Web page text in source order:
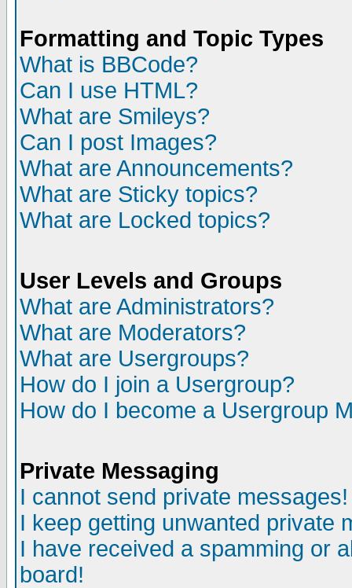
Formatting and Topic Types
What is BBCode?
Can I use HTML?
What are Smileys?
Can I post Images?
What are Announcements?
What are Sticky topics?
What are Locked topics?
User Levels and Groups
What are Administrators?
What are Moderators?
What are Usergroups?
How do I join a Usergroup?
How do I become a Usergroup
Private Messaging
I cannot send private messages!
I keep getting unwanted private
I have received a spamming or
board!